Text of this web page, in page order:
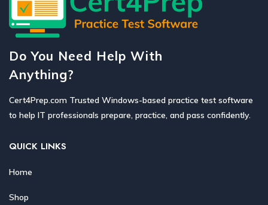
Do You Need Help With
Anything?
Cert4Prep.com Trusted Windows-based practice test software
to help IT professionals prepare, practice, and pass confidently.
QUICK LINKS
Home
Shop